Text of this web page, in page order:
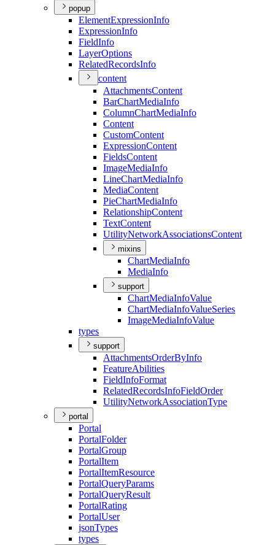
popup
ElementExpressionInfo
ExpressionInfo
FieldInfo
LayerOptions
RelatedRecordsInfo
content
AttachmentsContent
BarChartMediaInfo
ColumnChartMediaInfo
Content
CustomContent
ExpressionContent
FieldsContent
ImageMediaInfo
LineChartMediaInfo
MediaContent
PieChartMediaInfo
RelationshipContent
TextContent
UtilityNetworkAssociationsContent
mixins
ChartMediaInfo
MediaInfo
support
ChartMediaInfoValue
ChartMediaInfoValueSeries
ImageMediaInfoValue
types
support
AttachmentsOrderByInfo
FeatureAbilities
FieldInfoFormat
RelatedRecordsInfoFieldOrder
UtilityNetworkAssociationType
portal
Portal
PortalFolder
PortalGroup
PortalItem
PortalItemResource
PortalQueryParams
PortalQueryResult
PortalRating
PortalUser
jsonTypes
types